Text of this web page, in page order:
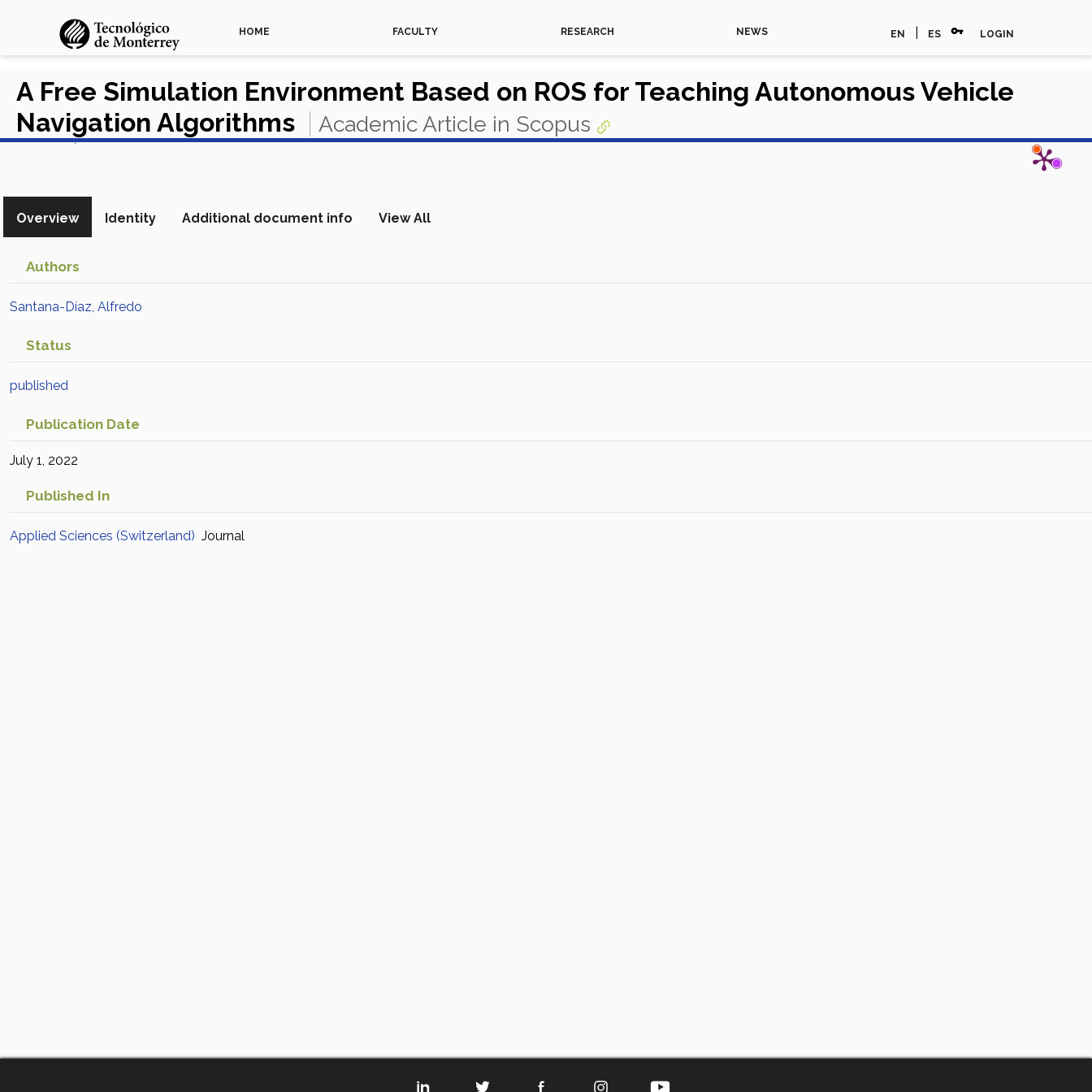
HOME FACULTY RESEARCH NEWS EN ES vpn_key LOGIN
A Free Simulation Environment Based on ROS for Teaching Autonomous Vehicle
Navigation Algorithms
Academic Article in Scopus
View in Scopus
Overview Identity Additional document info View All
Authors
Santana-Díaz, Alfredo
Status
published
Publication Date
July 1, 2022
Published In
Applied Sciences (Switzerland) Journal